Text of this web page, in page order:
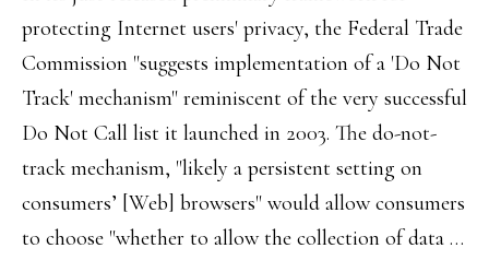
protecting Internet users' privacy, the Federal Trade
Commission "suggests implementation of a 'Do Not
Track' mechanism" reminiscent of the very successful
Do Not Call list it launched in 2003. The do-not-
track mechanism, "likely a persistent setting on
consumers’ [Web] browsers" would allow consumers
to choose "whether to allow the collection of data …